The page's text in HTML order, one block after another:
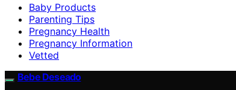
Baby Products
Parenting Tips
Pregnancy Health
Pregnancy Information
Vetted
Bebe Deseado